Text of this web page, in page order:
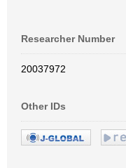
Researcher Number
20037972
Other IDs